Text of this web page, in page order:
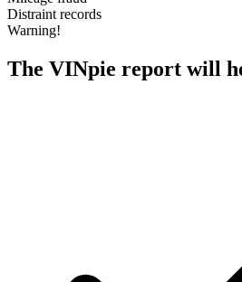
Distraint records
Warning!
The VINpie report will